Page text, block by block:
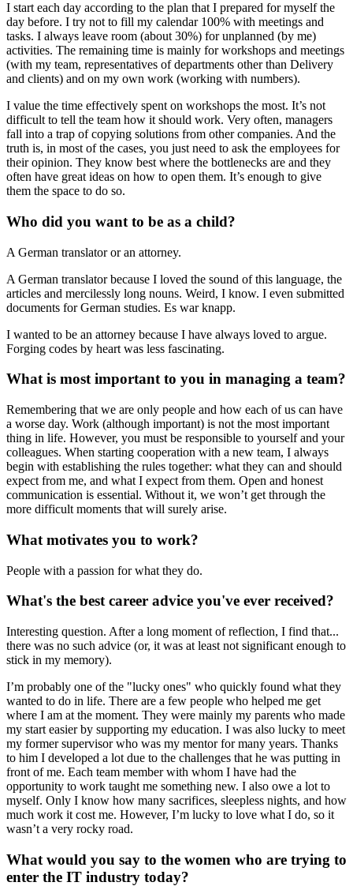
I start each day according to the plan that I prepared for myself the
day before. I try not to fill my calendar 100% with meetings and
tasks. I always leave room (about 30%) for unplanned (by me)
activities. The remaining time is mainly for workshops and meetings
(with my team, representatives of departments other than Delivery
and clients) and on my own work (working with numbers).
I value the time effectively spent on workshops the most. It’s not
difficult to tell the team how it should work. Very often, managers
fall into a trap of copying solutions from other companies. And the
truth is, in most of the cases, you just need to ask the employees for
their opinion. They know best where the bottlenecks are and they
often have great ideas on how to open them. It’s enough to give
them the space to do so.
Who did you want to be as a child?
A German translator or an attorney.
A German translator because I loved the sound of this language, the
articles and mercilessly long nouns. Weird, I know. I even submitted
documents for German studies. Es war knapp.
I wanted to be an attorney because I have always loved to argue.
Forging codes by heart was less fascinating.
What is most important to you in managing a team?
Remembering that we are only people and how each of us can have
a worse day. Work (although important) is not the most important
thing in life. However, you must be responsible to yourself and your
colleagues. When starting cooperation with a new team, I always
begin with establishing the rules together: what they can and should
expect from me, and what I expect from them. Open and honest
communication is essential. Without it, we won’t get through the
more difficult moments that will surely arise.
What motivates you to work?
People with a passion for what they do.
What's the best career advice you've ever received?
Interesting question. After a long moment of reflection, I find that...
there was no such advice (or, it was at least not significant enough to
stick in my memory).
I’m probably one of the "lucky ones" who quickly found what they
wanted to do in life. There are a few people who helped me get
where I am at the moment. They were mainly my parents who made
my start easier by supporting my education. I was also lucky to meet
my former supervisor who was my mentor for many years. Thanks
to him I developed a lot due to the challenges that he was putting in
front of me. Each team member with whom I have had the
opportunity to work taught me something new. I also owe a lot to
myself. Only I know how many sacrifices, sleepless nights, and how
much work it cost me. However, I’m lucky to love what I do, so it
wasn’t a very rocky road.
What would you say to the women who are trying to
enter the IT industry today?